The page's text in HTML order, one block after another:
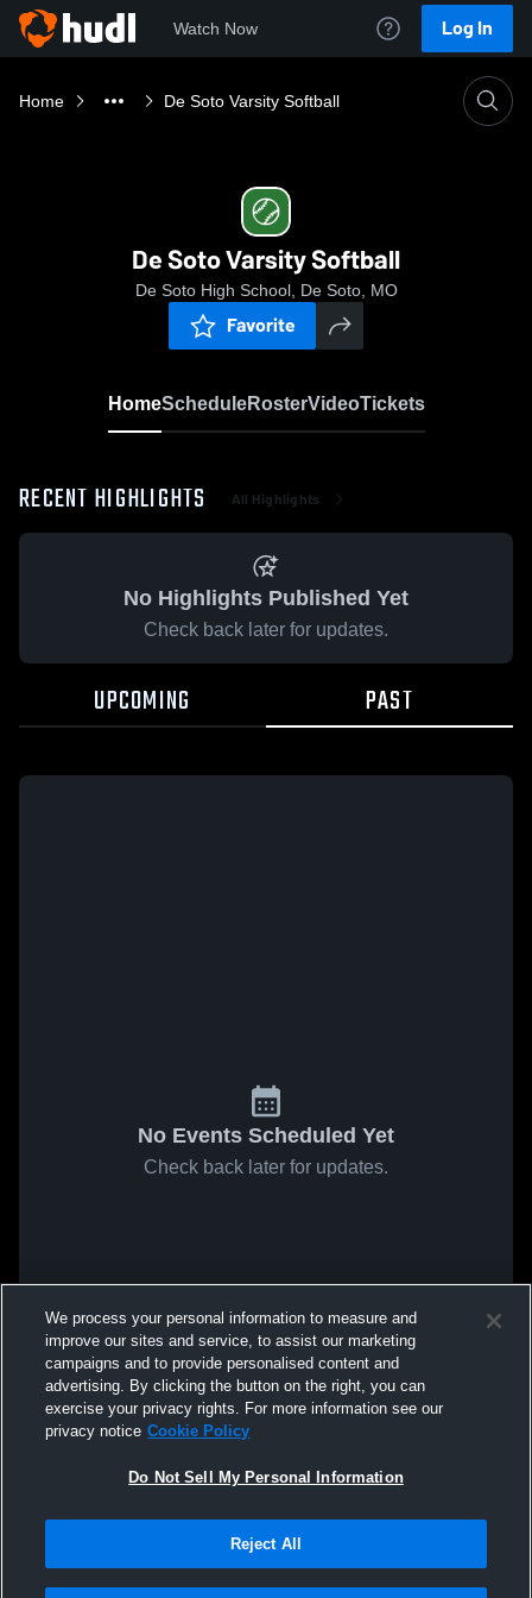
Watch Now Log In
Home De Soto Varsity Softball
De Soto Varsity Softball
De Soto High School, De Soto, MO
Favorite
HomeScheduleRosterVideoTickets
RECENT HIGHLIGHTS All Highlights
No Highlights Published Yet
Check back later for updates.
UPCOMING PAST
No Events Scheduled Yet
Check back later for updates.
We process your personal information to measure and
improve our sites and service, to assist our marketing
campaigns and to provide personalised content and
advertising. By clicking the button on the right, you can
exercise your privacy rights. For more information see our
privacy notice Cookie Policy
Do Not Sell My Personal Information
Reject All